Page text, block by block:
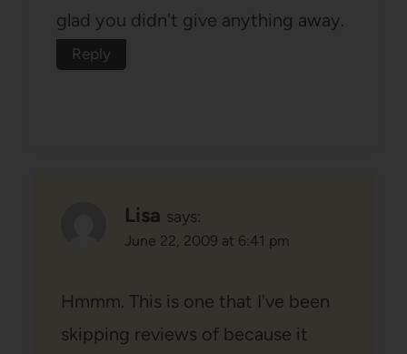
glad you didn't give anything away.
Reply
Lisa says:
June 22, 2009 at 6:41 pm
Hmmm. This is one that I've been
skipping reviews of because it